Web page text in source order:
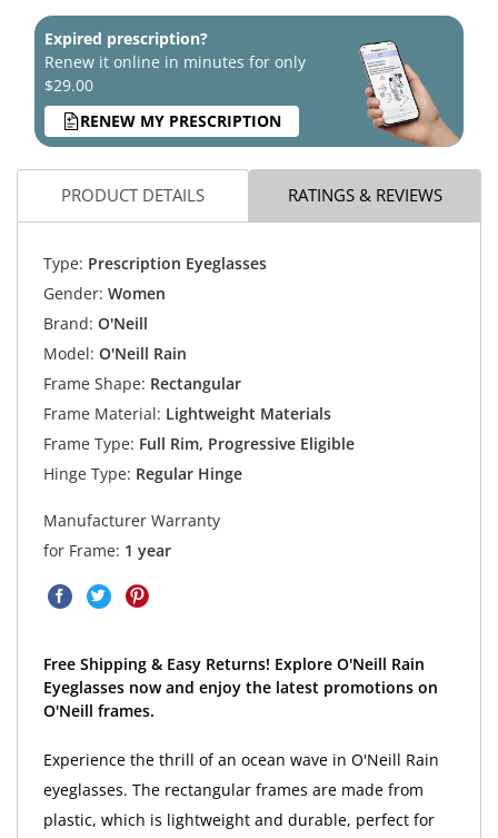
Expired prescription?
Renew it online in minutes for only
$29.00
RENEW MY PRESCRIPTION
PRODUCT DETAILS RATINGS & REVIEWS
Type: Prescription Eyeglasses
Gender: Women
Brand: O'Neill
Model: O'Neill Rain
Frame Shape: Rectangular
Frame Material: Lightweight Materials
Frame Type: Full Rim, Progressive Eligible
Hinge Type: Regular Hinge
Manufacturer Warranty
for Frame: 1 year
Free Shipping & Easy Returns! Explore O'Neill Rain
Eyeglasses now and enjoy the latest promotions on
O'Neill frames.
Experience the thrill of an ocean wave in O'Neill Rain
eyeglasses. The rectangular frames are made from
plastic, which is lightweight and durable, perfect for